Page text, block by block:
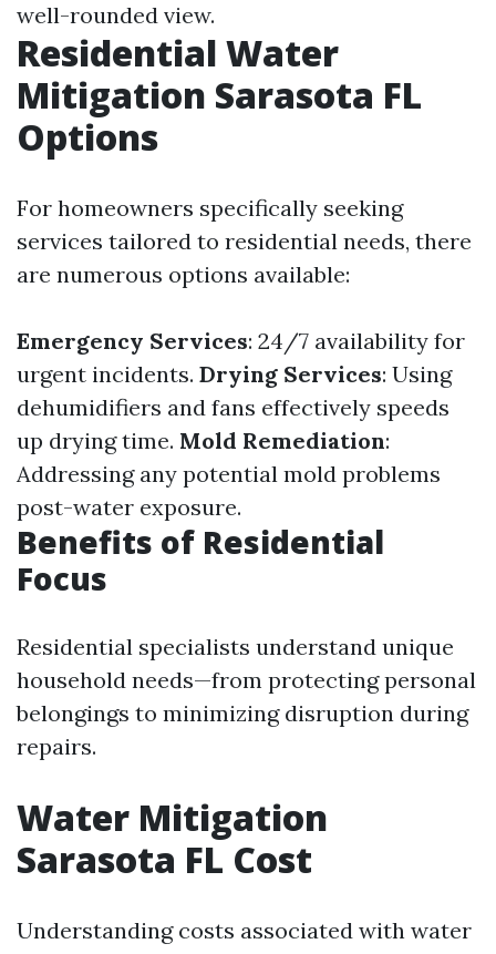
well-rounded view.
Residential Water
Mitigation Sarasota FL
Options
For homeowners specifically seeking
services tailored to residential needs, there
are numerous options available:
Emergency Services: 24/7 availability for
urgent incidents. Drying Services: Using
dehumidifiers and fans effectively speeds
up drying time. Mold Remediation:
Addressing any potential mold problems
post-water exposure.
Benefits of Residential
Focus
Residential specialists understand unique
household needs—from protecting personal
belongings to minimizing disruption during
repairs.
Water Mitigation
Sarasota FL Cost
Understanding costs associated with water